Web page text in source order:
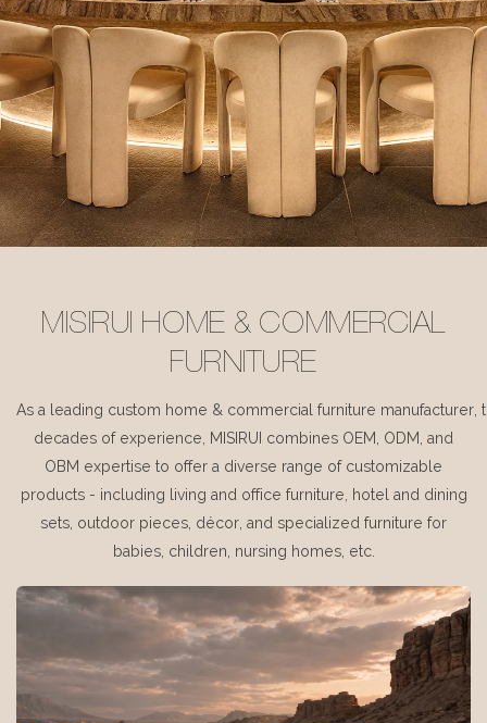
MISIRUI HOME & COMMERCIAL
FURNITURE
As a leading custom home & commercial furniture manufacturer,
decades of experience, MISIRUI combines OEM, ODM, and
OBM expertise to offer a diverse range of customizable
products - including living and office furniture, hotel and dining
sets, outdoor pieces, décor, and specialized furniture for
babies, children, nursing homes, etc.